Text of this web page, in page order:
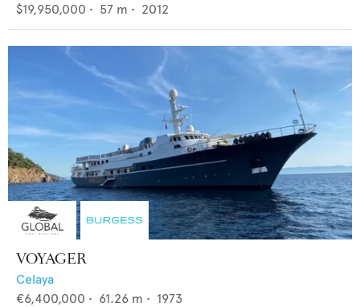
$19,950,000 • 57 m • 2012
VOYAGER
Celaya
€6,400,000 • 61.26 m • 1973